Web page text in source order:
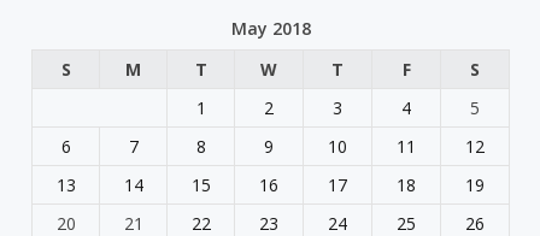
May 2018
S
M T W T F
S
1
2 3 4
5
6
7 8 9 10 11
12
13
14 15 16 17 18
19
20
21 22 23 24 25
26